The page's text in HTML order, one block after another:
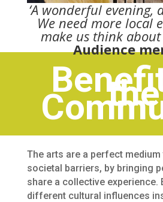
‘A wonderful evening,
We need more local
make us think about
Audience
the
The arts are a perfect
societal barriers, by bringing
share a collective experience.
different cultural influences